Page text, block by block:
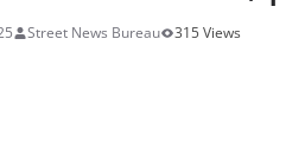
Street News Bureau 315 Views